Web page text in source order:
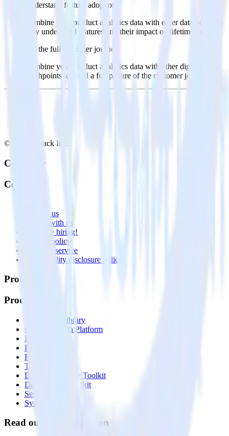
Understand feature adoption
Combine your product analytics data with other data points to
fully understand features and their impact on lifetime value.
See the full customer journey
Combine your product analytics data with other digital
touchpoints to build a full picture of the customer journey.
© RudderStack Inc.
Company
Company
Contact us
Partner with us
🚀 We’re hiring!
Privacy policy
Terms of service
Vulnerability disclosure policy
Products
Products
Integrations library
Customer Data Platform
Event Stream
Profiles
Reverse ETL
Transformations
Data Compliance Toolkit
Data Quality Toolkit
Security
System status
Read our documentation